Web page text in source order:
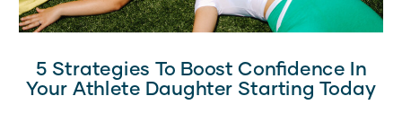
5 Strategies To Boost Confidence In
Your Athlete Daughter Starting Today